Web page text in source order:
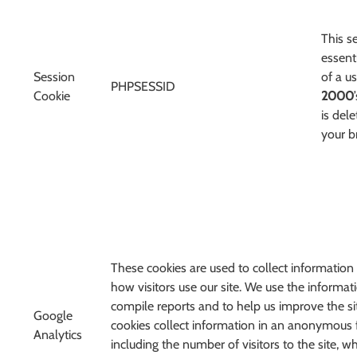
Session
Cookie
PHPSESSID
This
of a
2000
is
your
Google
Analytics
These cookies are used to collect
how visitors use our site. We use the
compile reports and to help us improve the
cookies collect information in an anonymous
including the number of visitors to the site,